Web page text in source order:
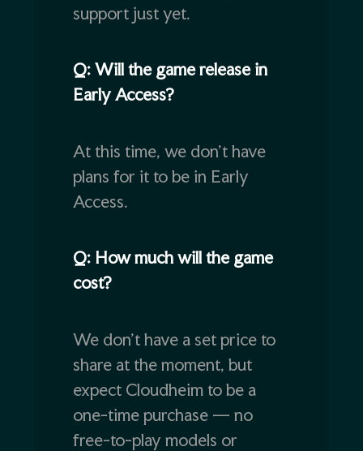
support just yet.
Q: Will the game release in
Early Access?
At this time, we don’t have
plans for it to be in Early
Access.
Q: How much will the game
cost?
We don’t have a set price to
share at the moment, but
expect Cloudheim to be a
one-time purchase — no
free-to-play models or